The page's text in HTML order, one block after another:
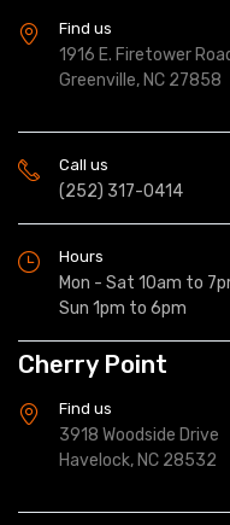
Find us
1916 E. Firetower
Greenville, NC 27858
Call us
(252) 317-0414
Hours
Mon - Sat 10am to
Sun 1pm to 6pm
Cherry Point
Find us
3918 Woodside Drive
Havelock, NC 28532